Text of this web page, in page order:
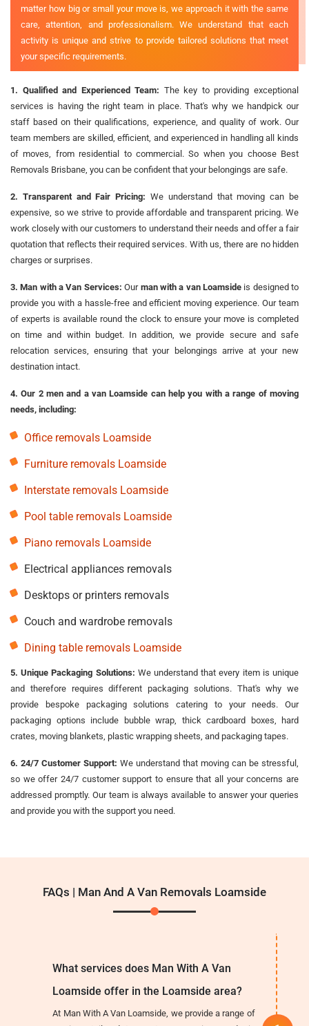
matter how big or small your move is, we approach it with the same
care, attention, and professionalism. We understand that each
activity is unique and strive to provide tailored solutions that meet
your specific requirements.
1. Qualified and Experienced Team: The key to providing exceptional
services is having the right team in place. That's why we handpick our
staff based on their qualifications, experience, and quality of work. Our
team members are skilled, efficient, and experienced in handling all kinds
of moves, from residential to commercial. So when you choose Best
Removals Brisbane, you can be confident that your belongings are safe.
2. Transparent and Fair Pricing: We understand that moving can be
expensive, so we strive to provide affordable and transparent pricing. We
work closely with our customers to understand their needs and offer a fair
quotation that reflects their required services. With us, there are no hidden
charges or surprises.
3. Man with a Van Services: Our man with a van Loamsideis designed to
provide you with a hassle-free and efficient moving experience. Our team
of experts is available round the clock to ensure your move is completed
on time and within budget. In addition, we provide secure and safe
relocation services, ensuring that your belongings arrive at your new
destination intact.
4. Our 2 men and a van Loamside can help you with a range of moving
needs, including:
Office removals Loamside
Furniture removals Loamside
Interstate removals Loamside
Pool table removals Loamside
Piano removals Loamside
Electrical appliances removals
Desktops or printers removals
Couch and wardrobe removals
Dining table removals Loamside
5. Unique Packaging Solutions: We understand that every item is unique
and therefore requires different packaging solutions. That's why we
provide bespoke packaging solutions catering to your needs. Our
packaging options include bubble wrap, thick cardboard boxes, hard
crates, moving blankets, plastic wrapping sheets, and packaging tapes.
6. 24/7 Customer Support: We understand that moving can be stressful,
so we offer 24/7 customer support to ensure that all your concerns are
addressed promptly. Our team is always available to answer your queries
and provide you with the support you need.
FAQs | Man And A Van Removals Loamside
What services does Man With A Van
Loamside offer in the Loamside area?
At Man With A Van Loamside, we provide a range of